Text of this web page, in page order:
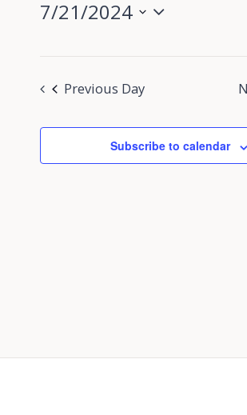
7/21/2024
Previous Day
Subscribe to calendar